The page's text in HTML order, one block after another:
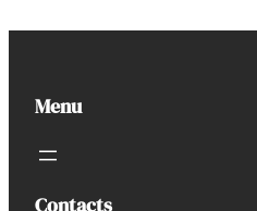
Menu
Contacts